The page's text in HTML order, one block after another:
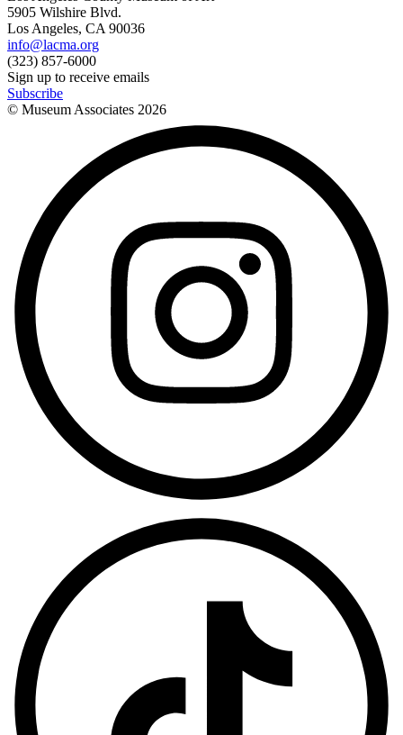
5905 Wilshire Blvd.
Los Angeles, CA 90036
info@lacma.org
(323) 857-6000
Sign up to receive emails
Subscribe
© Museum Associates 2026